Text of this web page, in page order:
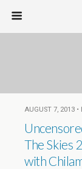
AUGUST 7, 2013
The Skies
with